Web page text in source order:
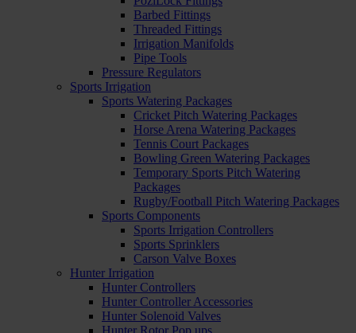
Barbed Fittings
Threaded Fittings
Irrigation Manifolds
Pipe Tools
Pressure Regulators
Sports Irrigation
Sports Watering Packages
Cricket Pitch Watering Packages
Horse Arena Watering Packages
Tennis Court Packages
Bowling Green Watering Packages
Temporary Sports Pitch Watering
Packages
Rugby/Football Pitch Watering Packages
Sports Components
Sports Irrigation Controllers
Sports Sprinklers
Carson Valve Boxes
Hunter Irrigation
Hunter Controllers
Hunter Controller Accessories
Hunter Solenoid Valves
Hunter Rotor Pop ups